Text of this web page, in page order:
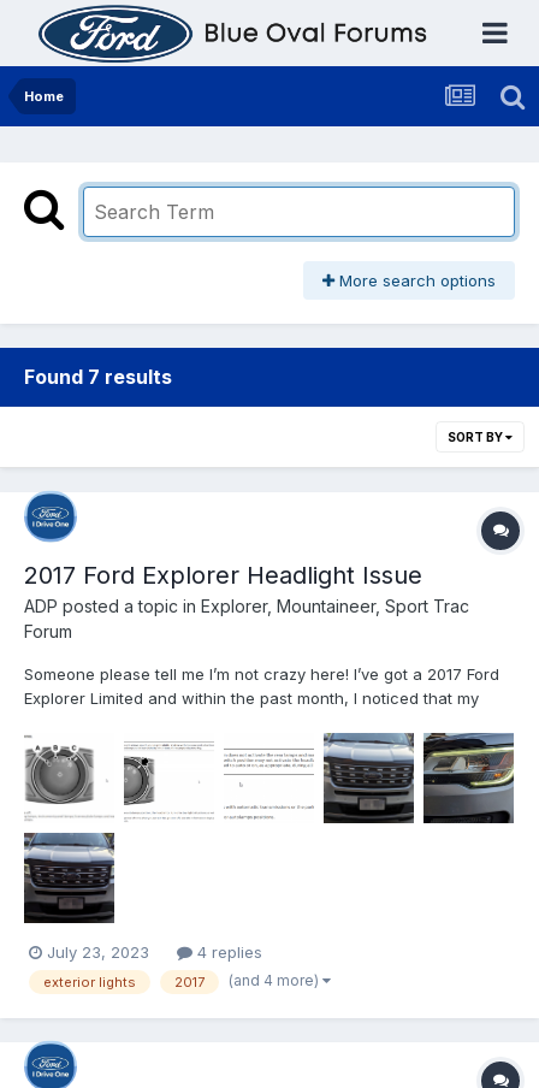
Home
More search options
Found 7 results
SORT BY
2017 Ford Explorer Headlight Issue
ADP posted a topic in Explorer, Mountaineer, Sport Trac
Forum
Someone please tell me I’m not crazy here! I’ve got a 2017 Ford
Explorer Limited and within the past month, I noticed that my
setting I had the control knob on. I will explain in as much detail
as possible below. Before I go into that though,...
July 23, 2023 4 replies
exterior lights 2017 (and 4 more)